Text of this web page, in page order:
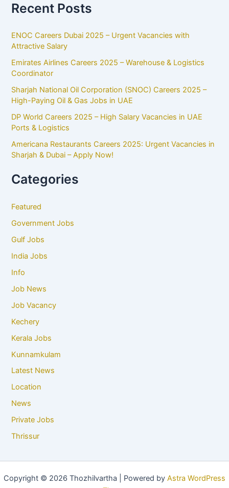
Recent Posts
ENOC Careers Dubai 2025 – Urgent Vacancies with
Attractive Salary
Emirates Airlines Careers 2025 – Warehouse & Logistics
Coordinator
Sharjah National Oil Corporation (SNOC) Careers 2025 –
High-Paying Oil & Gas Jobs in UAE
DP World Careers 2025 – High Salary Vacancies in UAE
Ports & Logistics
Americana Restaurants Careers 2025: Urgent Vacancies in
Sharjah & Dubai – Apply Now!
Categories
Featured
Government Jobs
Gulf Jobs
India Jobs
Info
Job News
Job Vacancy
Kechery
Kerala Jobs
Kunnamkulam
Latest News
Location
News
Private Jobs
Thrissur
Copyright © 2026 Thozhilvartha | Powered by Astra WordPress